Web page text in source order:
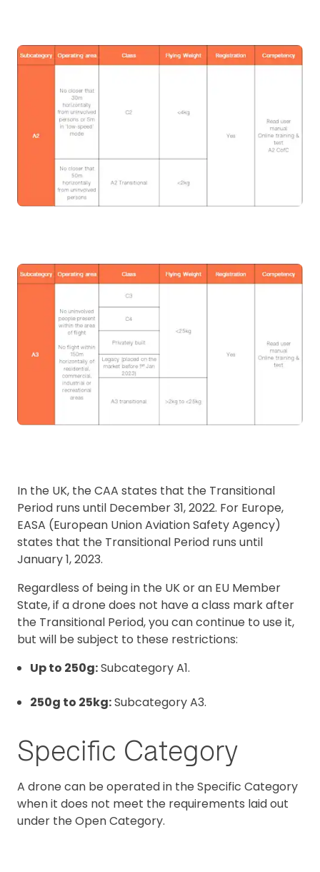
In the UK, the CAA states that the Transitional
Period runs until December 31, 2022. For Europe,
EASA (European Union Aviation Safety Agency)
states that the Transitional Period runs until
January 1, 2023.
Regardless of being in the UK or an EU Member
State, if a drone does not have a class mark after
the Transitional Period, you can continue to use it,
but will be subject to these restrictions:
Up to 250g:Subcategory A1.
250g to 25kg:Subcategory A3.
Specific Category
A drone can be operated in the Specific Category
when it does not meet the requirements laid out
under the Open Category.